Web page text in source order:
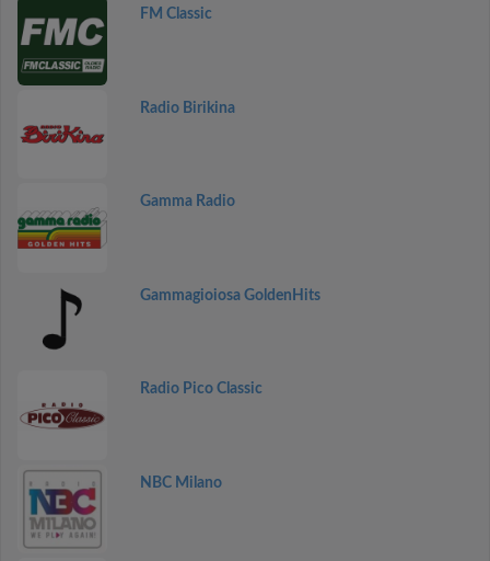
FM Classic
Radio Birikina
Gamma Radio
Gammagioiosa GoldenHits
Radio Pico Classic
NBC Milano